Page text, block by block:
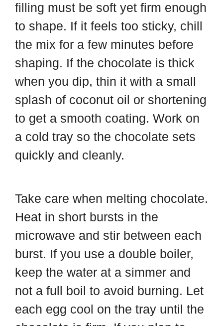
filling must be soft yet firm enough
to shape. If it feels too sticky, chill
the mix for a few minutes before
shaping. If the chocolate is thick
when you dip, thin it with a small
splash of coconut oil or shortening
to get a smooth coating. Work on
a cold tray so the chocolate sets
quickly and cleanly.
Take care when melting chocolate.
Heat in short bursts in the
microwave and stir between each
burst. If you use a double boiler,
keep the water at a simmer and
not a full boil to avoid burning. Let
each egg cool on the tray until the